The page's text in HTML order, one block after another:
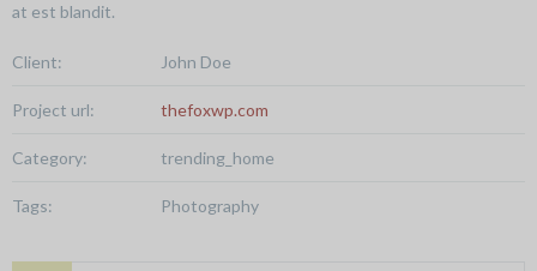
at est blandit.
Client: John Doe
Project url: thefoxwp.com
Category: trending_home
Tags: Photography